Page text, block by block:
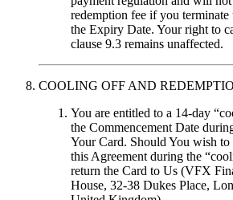
redemption fee if you terminate
the Expiry Date. Your right to
clause 9.3 remains unaffected.
COOLING OFF AND
You are entitled to a 14-day
the Commencement Date
Your Card. Should You wish to
this Agreement during the
return the Card to Us (VFX
House, 32-38 Dukes Place,